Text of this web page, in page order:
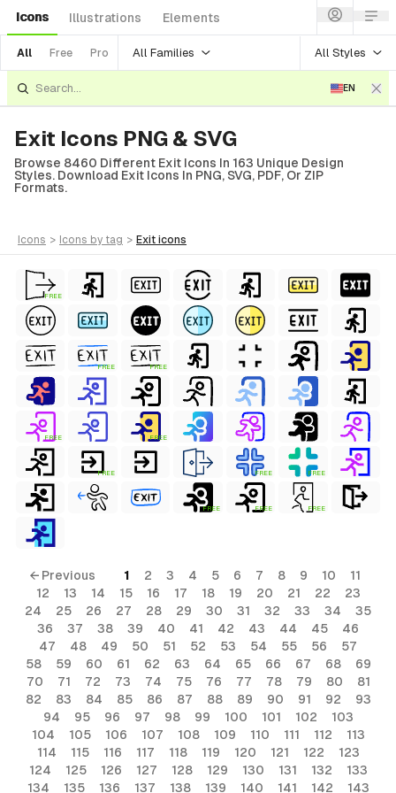
Icons Illustrations Elements
All Free Pro All Families All Styles
EN
Exit Icons PNG & SVG
Browse 8460 Different Exit Icons In 163 Unique Design
Styles. Download Exit Icons In PNG, SVG, PDF, Or ZIP
Formats.
icons > icons by tag > exit icons
FREE
FREE FREE
FREE FREE
FREE FREE FREE
FREE FREE FREE
← Previous 1 2 3 4 5 6 7 8 9 10
11
12
13 14 15 16 17 18 19 20 21 22
23
24
25 26 27 28 29 30 31 32 33 34
35
36
37 38 39 40 41 42 43 44 45
46
47
48 49 50 51 52 53 54 55 56
57
58
59 60 61 62 63 64 65 66 67 68
69
70
71 72 73 74 75 76 77 78 79 80
81
82
83 84 85 86 87 88 89 90 91 92
93
94
95 96 97 98 99 100 101 102
103
104
105 106 107 108 109 110 111 112
113
114
115 116 117 118 119 120 121 122
123
124
125 126 127 128 129 130 131 132
133
134
135 136 137 138 139 140 141 142 143